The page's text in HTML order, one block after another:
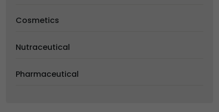
Cosmetics
Nutraceutical
Pharmaceutical
advertising messages tailored to your interests based on
Accept Reject